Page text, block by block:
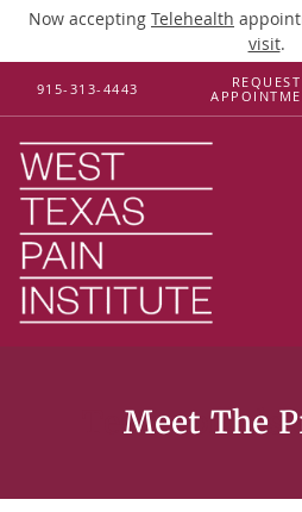
Now accepting Telehealth
visit.
Skip to main content
915-313-4443
REQUEST
Testimonials